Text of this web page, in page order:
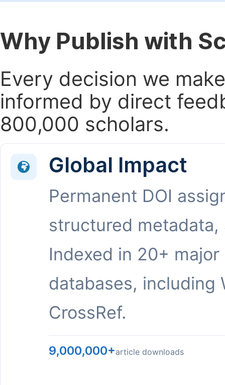
Why Publish with
Every decision we
informed by direct
800,000 scholars.
Global Impact
Permanent DOI
structured metadata,
Indexed in 20+ major
databases, including
CrossRef.
9,000,000+article downloads